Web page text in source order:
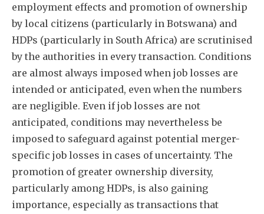
employment effects and promotion of ownership
by local citizens (particularly in Botswana) and
HDPs (particularly in South Africa) are scrutinised
by the authorities in every transaction. Conditions
are almost always imposed when job losses are
intended or anticipated, even when the numbers
are negligible. Even if job losses are not
anticipated, conditions may nevertheless be
imposed to safeguard against potential merger-
specific job losses in cases of uncertainty. The
promotion of greater ownership diversity,
particularly among HDPs, is also gaining
importance, especially as transactions that